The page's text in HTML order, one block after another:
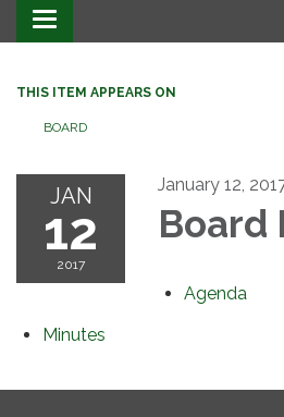
Toggle
navigation
THIS ITEM APPEARS ON
BOARD
JAN
12
2017
January 12,
Board
Agenda
Minutes